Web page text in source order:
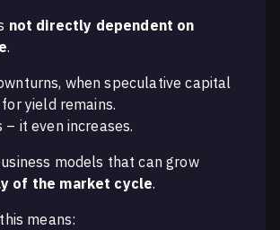
not directly dependent on
.
when speculative capital
yield remains.
– it even increases.
models that can grow
of the market cycle.
means: